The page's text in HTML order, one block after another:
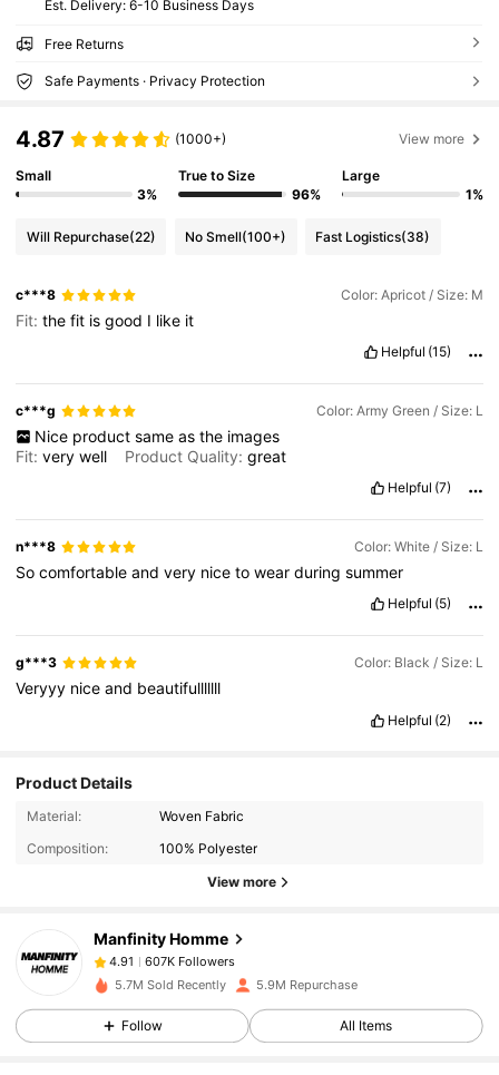
​Est. Delivery: 6-10 Business Days
Free Returns
Safe Payments · Privacy Protection
4.87 (1000+) View more
Small
3%
True to Size
96%
Large
1%
Will Repurchase(22) No Smell(100+) Fast Logistics(38)
c***8 Color: Apricot / Size: M
Fit:thefit isgood I like it
Helpful (15)
c***g Color: Army Green / Size: L
Nice product same as the images
Fit:verywell Product Quality:great
Helpful (7)
n***8 Color: White / Size: L
Socomfortableandvery nicetowearduringsummer
Helpful (5)
g***3 Color: Black / Size: L
Veryyy niceand beautifulllllll
Helpful (2)
Product Details
Material:
Woven Fabric
Composition:
100% Polyester
View more
Manfinity Homme
4.91
607K Followers
e***4paid1 day ago
a***5followed30 minutes ago
4.91
5.7M Sold Recently 5.9M Repurchase
Follow All Items